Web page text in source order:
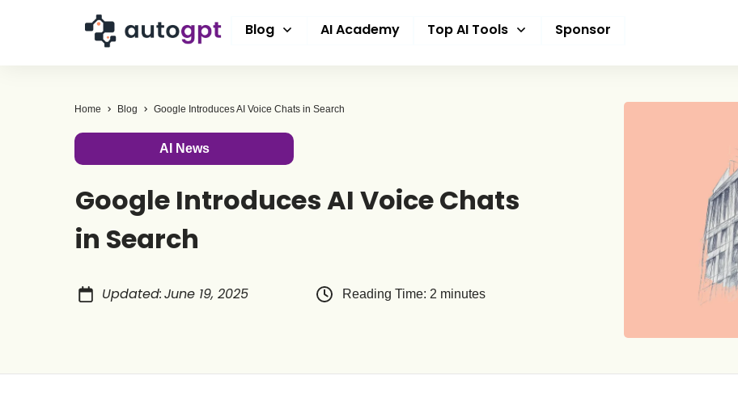
Blog AI Academy Top AI Tools Sponsor
Home Blog Google Introduces AI Voice Chats in Search
AI News
Google Introduces AI Voice Chats
in Search
Updated:June 19, 2025 Reading Time: 2 minutes